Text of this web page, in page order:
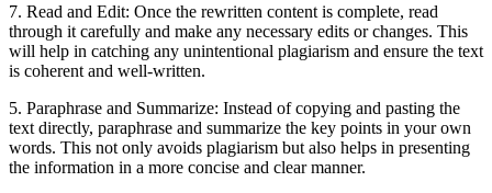
7. Read and Edit: Once the rewritten content is complete, read
through it carefully and make any necessary edits or changes. This
will help in catching any unintentional plagiarism and ensure the text
is coherent and well-written.
5. Paraphrase and Summarize: Instead of copying and pasting the
text directly, paraphrase and summarize the key points in your own
words. This not only avoids plagiarism but also helps in presenting
the information in a more concise and clear manner.